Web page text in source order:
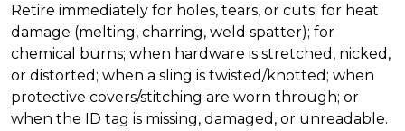
Retire immediately for holes, tears, or cuts; for heat
damage (melting, charring, weld spatter); for
chemical burns; when hardware is stretched, nicked,
or distorted; when a sling is twisted/knotted; when
protective covers/stitching are worn through; or
when the ID tag is missing, damaged, or unreadable.